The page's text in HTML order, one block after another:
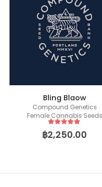
Bling Blaow
Compound Genetics
Female Cannabis Seeds
out of 5
฿2,250.00